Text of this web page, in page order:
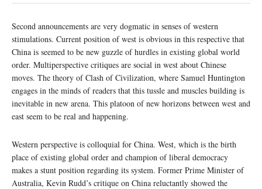
Second announcements are very dogmatic in senses of western
stimulations. Current position of west is obvious in this respective that
China is seemed to be new guzzle of hurdles in existing global world
order. Multiperspective critiques are social in west about Chinese
moves. The theory of Clash of Civilization, where Samuel Huntington
engages in the minds of readers that this tussle and muscles building is
inevitable in new arena. This platoon of new horizons between west and
east seem to be real and happening.
Western perspective is colloquial for China. West, which is the birth
place of existing global order and champion of liberal democracy
makes a stunt position regarding its system. Former Prime Minister of
Australia, Kevin Rudd’s critique on China reluctantly showed the